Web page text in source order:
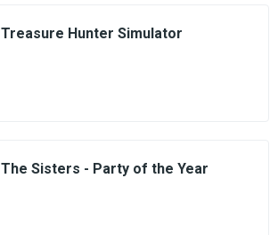
Treasure Hunter Simulator
The Sisters - Party of the Year